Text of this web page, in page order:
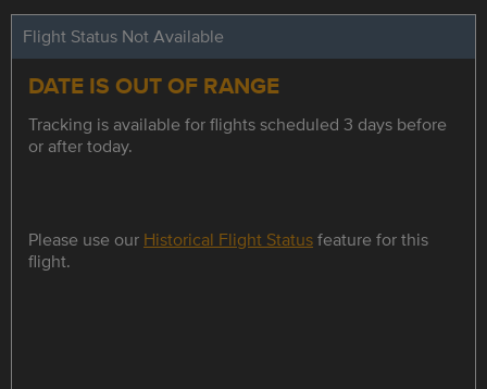
Flight Status Not Available
DATE IS OUT OF RANGE
Tracking is available for flights scheduled 3 days before
or after today.
Please use our Historical Flight Statusfeature for this
flight.